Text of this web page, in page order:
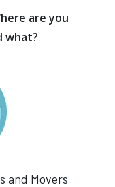
are you
what?
and Movers